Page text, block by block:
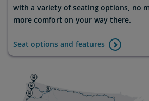
with a variety of seating options, no
more comfort on your way there.
Seat options and features